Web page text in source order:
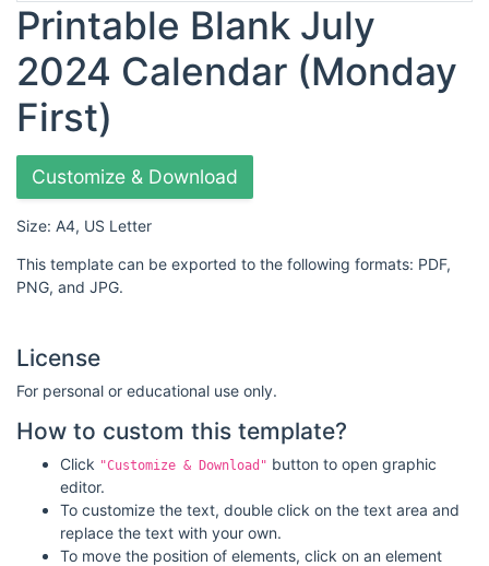
Printable Blank July
2024 Calendar (Monday
First)
Customize & Download
Size: A4, US Letter
This template can be exported to the following formats: PDF,
PNG, and JPG.
License
For personal or educational use only.
How to custom this template?
Click "Customize & Download" button to open graphic
editor.
To customize the text, double click on the text area and
replace the text with your own.
To move the position of elements, click on an element